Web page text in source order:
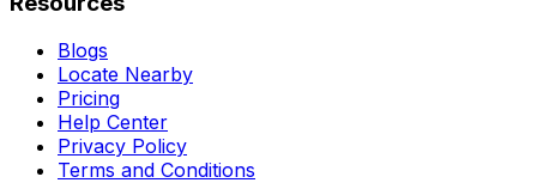
Blogs
Locate Nearby
Pricing
Help Center
Privacy Policy
Terms and Conditions